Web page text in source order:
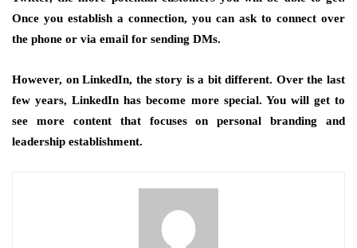
Once you establish a connection, you can ask to connect over
the phone or via email for sending DMs.
However, on LinkedIn, the story is a bit different. Over the last
few years, LinkedIn has become more special. You will get to
see more content that focuses on personal branding and
leadership establishment.